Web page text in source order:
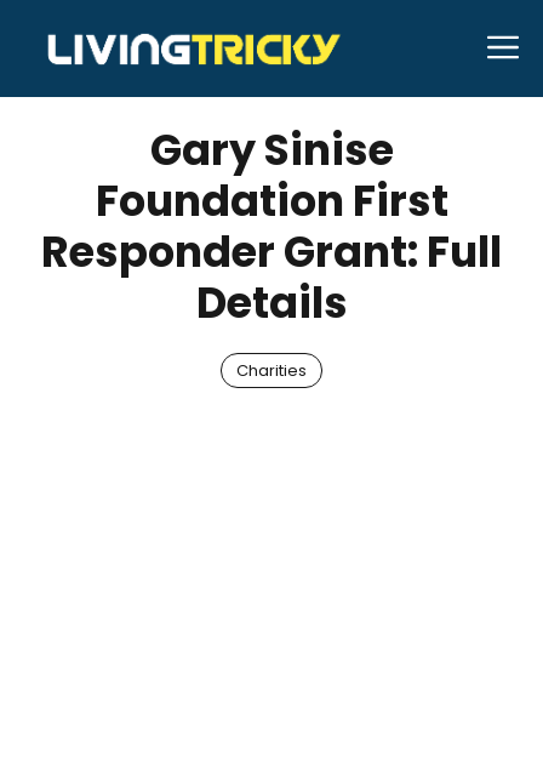
content
NOVEMBER 28, 2025 Bell Hill
Gary Sinise
Foundation First
Responder Grant: Full
Details
Charities